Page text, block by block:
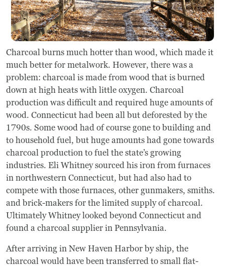
Charcoal burns much hotter than wood, which made it
much better for metalwork. However, there was a
problem: charcoal is made from wood that is burned
down at high heats with little oxygen. Charcoal
production was difficult and required huge amounts of
wood. Connecticut had been all but deforested by the
1790s. Some wood had of course gone to building and
to household fuel, but huge amounts had gone towards
charcoal production to fuel the state’s growing
industries. Eli Whitney sourced his iron from furnaces
in northwestern Connecticut, but had also had to
compete with those furnaces, other gunmakers, smiths.
and brick-makers for the limited supply of charcoal.
Ultimately Whitney looked beyond Connecticut and
found a charcoal supplier in Pennsylvania.
After arriving in New Haven Harbor by ship, the
charcoal would have been transferred to small flat-